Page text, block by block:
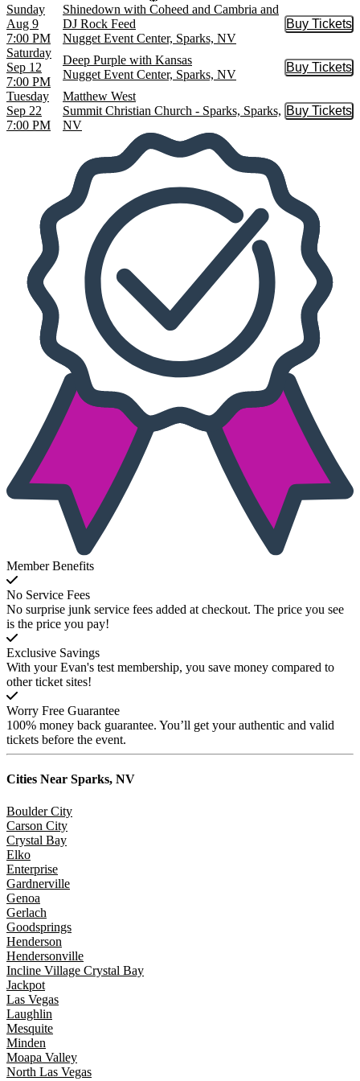
Sunday
Aug 9
7:00 PM
Shinedown with Coheed and Cambria and
DJ Rock Feed
Nugget Event Center, Sparks, NV
Buy Tickets
Buy
Saturday
Sep 12
7:00 PM
Deep Purple with Kansas
Nugget Event Center, Sparks, NV
Buy Tickets
Buy
Tuesday
Sep 22
7:00 PM
Matthew West
Summit Christian Church - Sparks, Sparks,
NV
Buy Tickets
Buy
Member Benefits
No Service Fees
No surprise junk service fees added at checkout. The price you see
is the price you pay!
Exclusive Savings
With your Evan's test membership, you save money compared to
other ticket sites!
Worry Free Guarantee
100% money back guarantee. You’ll get your authentic and valid
tickets before the event.
Cities Near Sparks, NV
Boulder City
Carson City
Crystal Bay
Elko
Enterprise
Gardnerville
Genoa
Gerlach
Goodsprings
Henderson
Hendersonville
Incline Village Crystal Bay
Jackpot
Las Vegas
Laughlin
Mesquite
Minden
Moapa Valley
North Las Vegas